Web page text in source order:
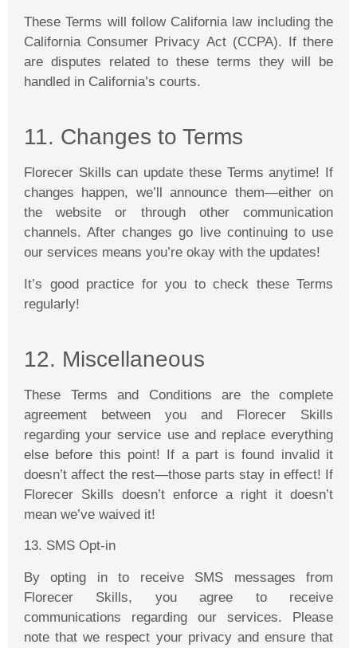
These Terms will follow California law including the
California Consumer Privacy Act (CCPA). If there
are disputes related to these terms they will be
handled in California’s courts.
11. Changes to Terms
Florecer Skills can update these Terms anytime! If
changes happen, we’ll announce them—either on
the website or through other communication
channels. After changes go live continuing to use
our services means you’re okay with the updates!
It’s good practice for you to check these Terms
regularly!
12. Miscellaneous
These Terms and Conditions are the complete
agreement between you and Florecer Skills
regarding your service use and replace everything
else before this point! If a part is found invalid it
doesn’t affect the rest—those parts stay in effect! If
Florecer Skills doesn’t enforce a right it doesn’t
mean we’ve waived it!
13. SMS Opt-in
By opting in to receive SMS messages from
Florecer Skills, you agree to receive
communications regarding our services. Please
note that we respect your privacy and ensure that